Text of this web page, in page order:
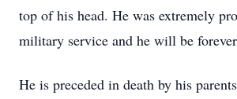
top of his head. He was extremely
military service and he will be
He is preceded in death by his